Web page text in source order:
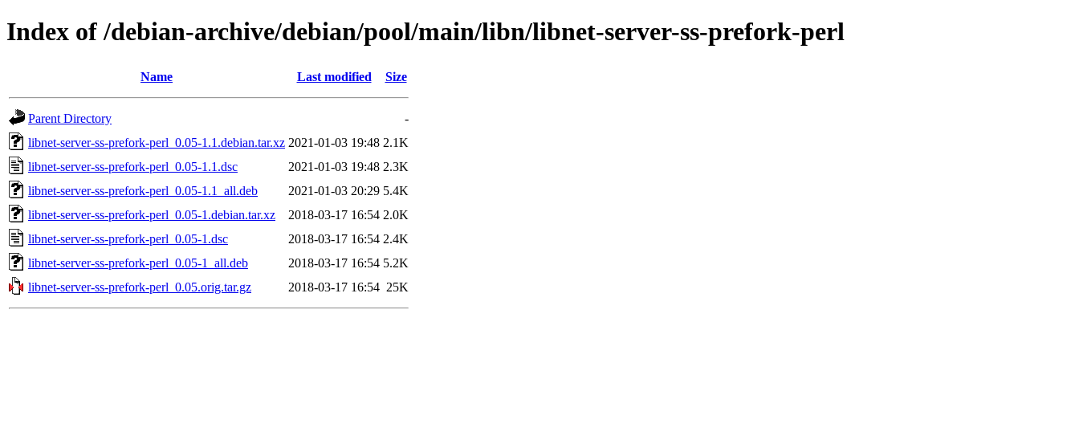
Index of /debian-archive/debian/pool/main/libn/libnet-server-ss-prefork-perl
Name Last modified Size
Parent Directory
-
libnet-server-ss-prefork-perl_0.05-1.1.debian.tar.xz 2021-01-03 19:48 2.1K
libnet-server-ss-prefork-perl_0.05-1.1.dsc
2021-01-03 19:48 2.3K
libnet-server-ss-prefork-perl_0.05-1.1_all.deb
2021-01-03 20:29 5.4K
libnet-server-ss-prefork-perl_0.05-1.debian.tar.xz
2018-03-17 16:54 2.0K
libnet-server-ss-prefork-perl_0.05-1.dsc
2018-03-17 16:54 2.4K
libnet-server-ss-prefork-perl_0.05-1_all.deb
2018-03-17 16:54 5.2K
libnet-server-ss-prefork-perl_0.05.orig.tar.gz
2018-03-17 16:54 25K